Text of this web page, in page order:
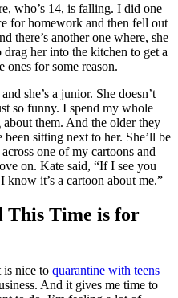
who’s 14, is falling. I did one
for homework and then fell out
there’s another one where, she
her into the kitchen to get a
ones for some reason.
she’s a junior. She doesn’t
so funny. I spend my whole
them. And the older they
been sitting next to her. She’ll be
one of my cartoons and
on. Kate said, “If I see you
it’s a cartoon about me.”
This Time is for
is nice to quarantine with teens
And it gives me time to